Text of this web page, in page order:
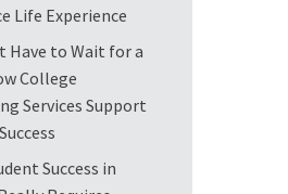
Life Experience
Have to Wait for a
College
Services Support
Success in